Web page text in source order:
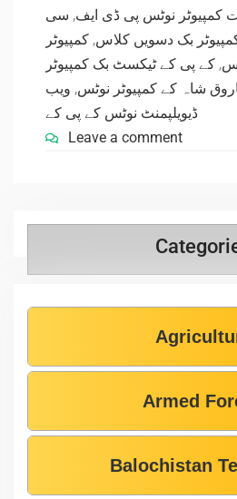
کمپیوٹر نوٹس پی ڈی ایف, سی
بک دسویں کلاس, کمپیوٹر
, کے پی کے ٹیکسٹ بک کمپیوٹر
شاہ کے کمپیوٹر نوٹس, ویب
ڈیویلپمنٹ نوٹس کے پی کے
Leave a comment
Armed
Balochistan